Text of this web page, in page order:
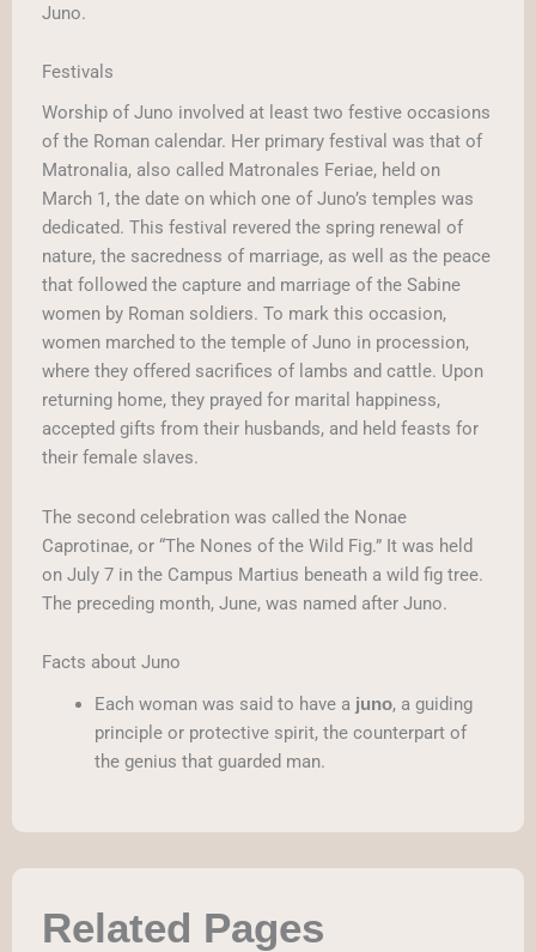
Juno.
Festivals
Worship of Juno involved at least two festive occasions
of the Roman calendar. Her primary festival was that of
Matronalia, also called Matronales Feriae, held on
March 1, the date on which one of Juno’s temples was
dedicated. This festival revered the spring renewal of
nature, the sacredness of marriage, as well as the peace
that followed the capture and marriage of the Sabine
women by Roman soldiers. To mark this occasion,
women marched to the temple of Juno in procession,
where they offered sacrifices of lambs and cattle. Upon
returning home, they prayed for marital happiness,
accepted gifts from their husbands, and held feasts for
their female slaves.
The second celebration was called the Nonae
Caprotinae, or “The Nones of the Wild Fig.” It was held
on July 7 in the Campus Martius beneath a wild fig tree.
The preceding month, June, was named after Juno.
Facts about Juno
Each woman was said to have a juno, a guiding
principle or protective spirit, the counterpart of
the genius that guarded man.
Related Pages